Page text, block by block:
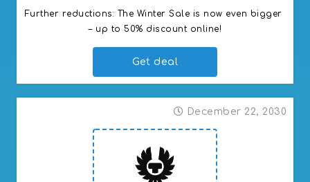
Further reductions: The Winter Sale is now even bigger
– up to 50% discount online!
Get deal
December 22, 2030